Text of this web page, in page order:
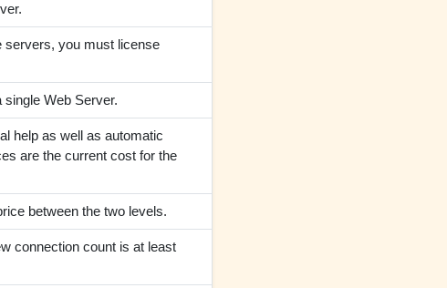
servers, you must license
Web Server.
help as well as automatic
are the current cost for the
between the two levels.
connection count is at least